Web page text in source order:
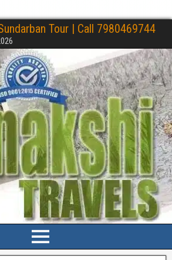
Tour | Call 7980469744